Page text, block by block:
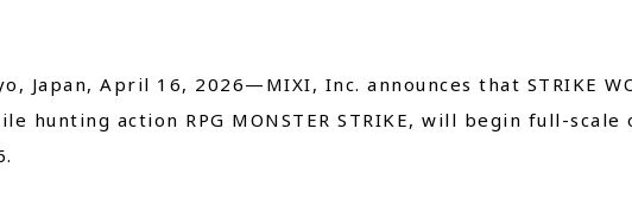
Japan, April 16, 2026—MIXI, Inc. announces that STRIKE
hunting action RPG MONSTER STRIKE, will begin full-